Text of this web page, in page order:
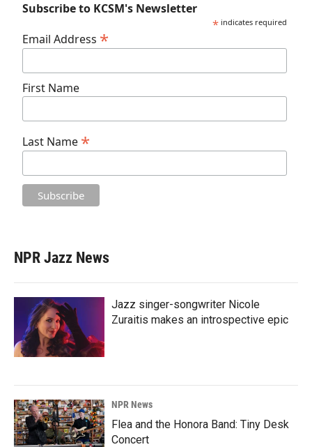
Subscribe to KCSM's Newsletter
* indicates required
Email Address *
First Name
Last Name *
NPR Jazz News
Jazz singer-songwriter Nicole
Zuraitis makes an introspective epic
NPR News
Flea and the Honora Band: Tiny Desk
Concert